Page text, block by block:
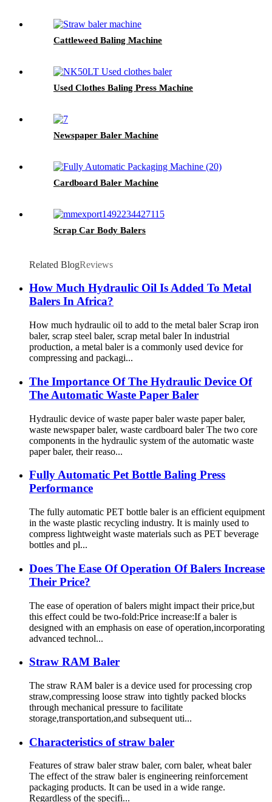
Cattleweed Baling Machine
Used Clothes Baling Press Machine
Newspaper Baler Machine
Cardboard Baler Machine
Scrap Car Body Balers
Related BlogReviews
How Much Hydraulic Oil Is Added To Metal
Balers In Africa?
How much hydraulic oil to add to the metal baler Scrap iron
baler, scrap steel baler, scrap metal baler In industrial
production, a metal baler is a commonly used device for
compressing and packagi...
The Importance Of The Hydraulic Device Of
The Automatic Waste Paper Baler
Hydraulic device of waste paper baler waste paper baler,
waste newspaper baler, waste cardboard baler The two core
components in the hydraulic system of the automatic waste
paper baler, their reaso...
Fully Automatic Pet Bottle Baling Press
Performance
The fully automatic PET bottle baler is an efficient equipment
in the waste plastic recycling industry. It is mainly used to
compress lightweight waste materials such as PET beverage
bottles and pl...
Does The Ease Of Operation Of Balers Increase
Their Price?
The ease of operation of balers might impact their price,but
this effect could be two-fold:Price increase:If a baler is
designed with an emphasis on ease of operation,incorporating
advanced technol...
Straw RAM Baler
The straw RAM baler is a device used for processing crop
straw,compressing loose straw into tightly packed blocks
through mechanical pressure to facilitate
storage,transportation,and subsequent uti...
Characteristics of straw baler
Features of straw baler straw baler, corn baler, wheat baler
The effect of the straw baler is engineering reinforcement
packaging products. It can be used in a wide range.
Regardless of the specifi...